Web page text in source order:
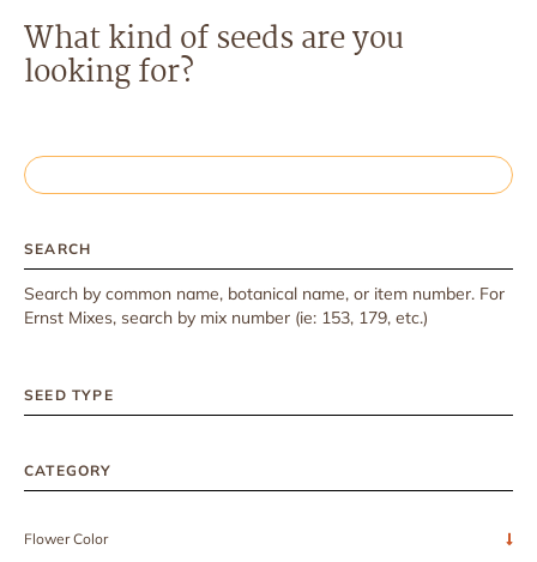
What kind of seeds are you
looking for?
SEARCH
Search by common name, botanical name, or item number. For
Ernst Mixes, search by mix number (ie: 153, 179, etc.)
SEED TYPE
CATEGORY
Flower Color